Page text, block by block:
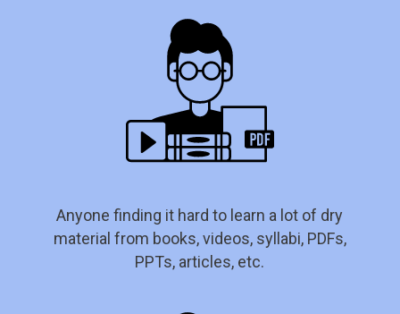
Anyone finding it hard to learn a lot of dry
material from books, videos, syllabi, PDFs,
PPTs, articles, etc.